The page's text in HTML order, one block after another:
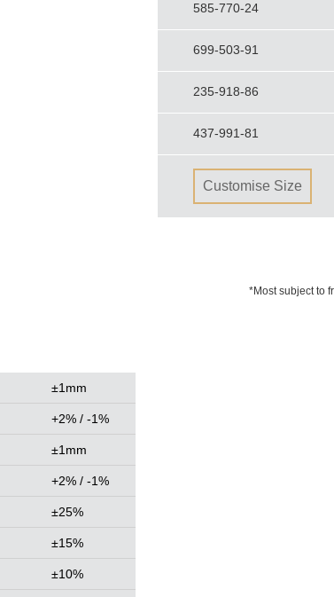
585-770-24
699-503-91
235-918-86
437-991-81
Customise Size
*Most subject to
±1mm
+2% / -1%
±1mm
+2% / -1%
±25%
±15%
±10%